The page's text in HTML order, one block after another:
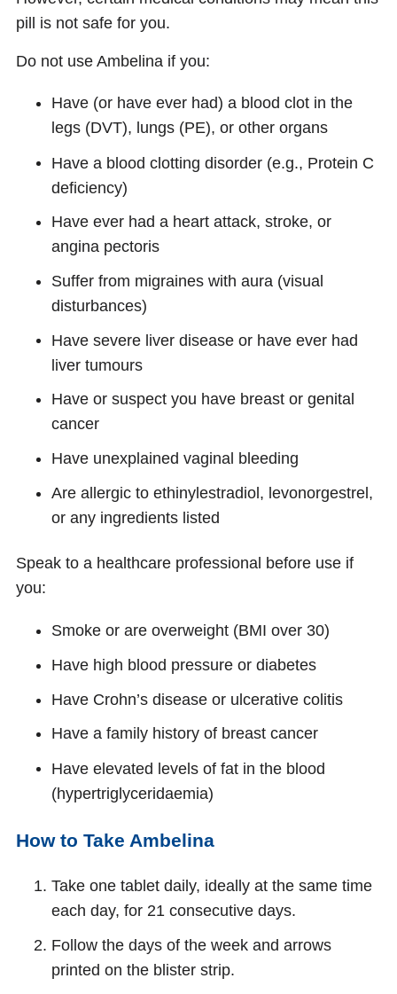
pill is not safe for you.
Do not use Ambelina if you:
Have (or have ever had) a blood clot in the
legs (DVT), lungs (PE), or other organs
Have a blood clotting disorder (e.g., Protein C
deficiency)
Have ever had a heart attack, stroke, or
angina pectoris
Suffer from migraines with aura (visual
disturbances)
Have severe liver disease or have ever had
liver tumours
Have or suspect you have breast or genital
cancer
Have unexplained vaginal bleeding
Are allergic to ethinylestradiol, levonorgestrel,
or any ingredients listed
Speak to a healthcare professional before use if
you:
Smoke or are overweight (BMI over 30)
Have high blood pressure or diabetes
Have Crohn’s disease or ulcerative colitis
Have a family history of breast cancer
Have elevated levels of fat in the blood
(hypertriglyceridaemia)
How to Take Ambelina
Take one tablet daily, ideally at the same time
each day, for 21 consecutive days.
Follow the days of the week and arrows
printed on the blister strip.